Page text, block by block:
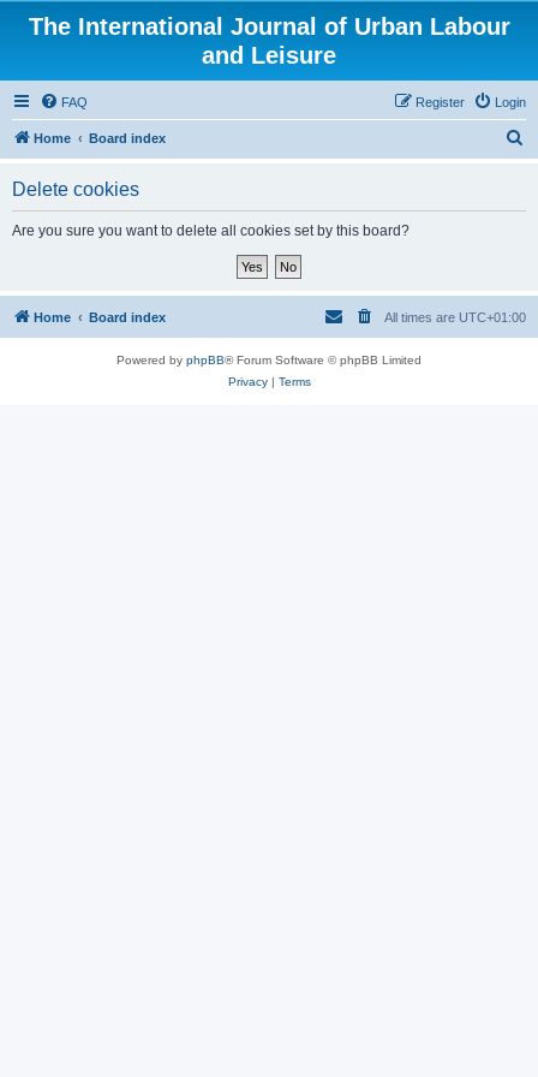
The International Journal of Urban Labour
and Leisure
FAQ Login
Register
Home Board index
Delete cookies
Are you sure you want to delete all cookies set by this board?
Home Board index All times are UTC+01:00
Powered by phpBB® Forum Software © phpBB Limited
Privacy| Terms